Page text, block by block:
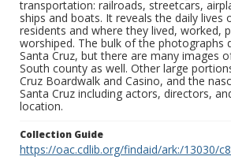
transportation: railroads, streetcars,
ships and boats. It reveals the daily lives
residents and where they lived, worked,
worshiped. The bulk of the photographs
Santa Cruz, but there are many images
South county as well. Other large
Cruz Boardwalk and Casino, and the
Santa Cruz including actors, directors,
location.
Collection Guide
https://oac.cdlib.org/findaid/ark:/13030/